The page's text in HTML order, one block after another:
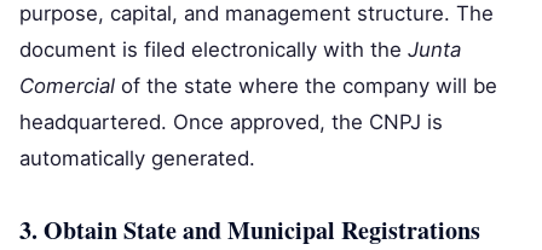
purpose, capital, and management structure. The
document is filed electronically with the Junta
Comercial of the state where the company will be
headquartered. Once approved, the CNPJ is
automatically generated.
3. Obtain State and Municipal Registrations